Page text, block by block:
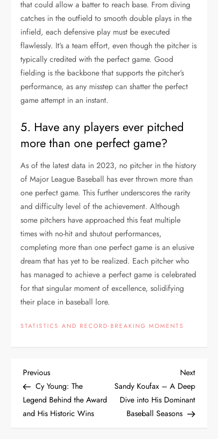
that could allow a batter to reach base. From diving
catches in the outfield to smooth double plays in the
infield, each defensive play must be executed
flawlessly. It’s a team effort, even though the pitcher is
typically credited with the perfect game. Good
fielding is the backbone that supports the pitcher’s
performance, as any misstep can shatter the perfect
game attempt in an instant.
5. Have any players ever pitched
more than one perfect game?
As of the latest data in 2023, no pitcher in the history
of Major League Baseball has ever thrown more than
one perfect game. This further underscores the rarity
and difficulty level of the achievement. Although
some pitchers have approached this feat multiple
times with no-hit and shutout performances,
completing more than one perfect game is an elusive
dream that has yet to be realized. Each pitcher who
has managed to achieve a perfect game is celebrated
for that singular moment of excellence, solidifying
their place in baseball lore.
STATISTICS AND RECORD-BREAKING MOMENTS
Previous
Cy Young: The
Legend Behind the Award
and His Historic Wins
Next
Sandy Koufax – A Deep
Dive into His Dominant
Baseball Seasons